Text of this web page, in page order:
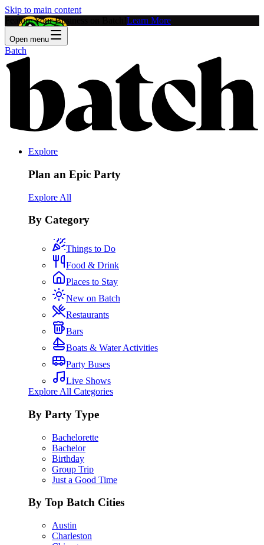
Skip to main content
Feature Your Business on Batch! Learn More
Open menu
Batch
Explore
Plan an Epic Party
Explore All
By Category
Things to Do
Food & Drink
Places to Stay
New on Batch
Restaurants
Bars
Boats & Water Activities
Party Buses
Live Shows
Explore All Categories
By Party Type
Bachelorette
Bachelor
Birthday
Group Trip
Just a Good Time
By Top Batch Cities
Austin
Charleston